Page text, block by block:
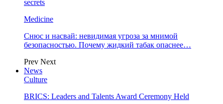
secrets
Medicine
Снюс и насвай: невидимая угроза за мнимой
безопасностью. Почему жидкий табак опаснее…
Prev Next
News
Culture
BRICS: Leaders and Talents Award Ceremony Held